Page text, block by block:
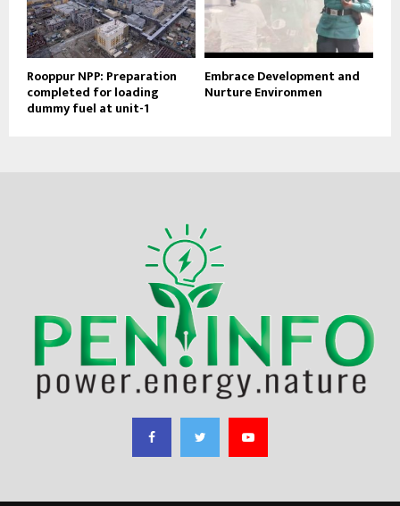
Rooppur NPP: Preparation
completed for loading
dummy fuel at unit-1
Embrace Development and
Nurture Environmen